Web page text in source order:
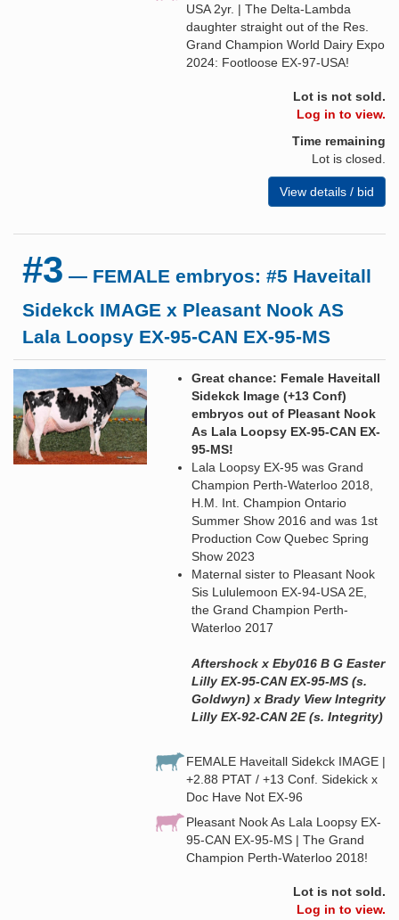
USA 2yr. | The Delta-Lambda
daughter straight out of the Res.
Grand Champion World Dairy Expo
2024: Footloose EX-97-USA!
Lot is not sold.
Log in to view.
Time remaining
Lot is closed.
View details / bid
#3 — FEMALE embryos: #5 Haveitall
Sidekck IMAGE x Pleasant Nook AS
Lala Loopsy EX-95-CAN EX-95-MS
Great chance: Female Haveitall
Sidekck Image (+13 Conf)
embryos out of Pleasant Nook
As Lala Loopsy EX-95-CAN EX-
95-MS!
Lala Loopsy EX-95 was Grand
Champion Perth-Waterloo 2018,
H.M. Int. Champion Ontario
Summer Show 2016 and was 1st
Production Cow Quebec Spring
Show 2023
Maternal sister to Pleasant Nook
Sis Lululemoon EX-94-USA 2E,
the Grand Champion Perth-
Waterloo 2017
Aftershock x Eby016 B G Easter
Lilly EX-95-CAN EX-95-MS (s.
Goldwyn) x Brady View Integrity
Lilly EX-92-CAN 2E (s. Integrity)
FEMALE Haveitall Sidekck IMAGE |
+2.88 PTAT / +13 Conf. Sidekick x
Doc Have Not EX-96
Pleasant Nook As Lala Loopsy EX-
95-CAN EX-95-MS | The Grand
Champion Perth-Waterloo 2018!
Lot is not sold.
Log in to view.